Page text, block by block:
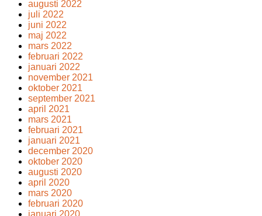
augusti 2022
juli 2022
juni 2022
maj 2022
mars 2022
februari 2022
januari 2022
november 2021
oktober 2021
september 2021
april 2021
mars 2021
februari 2021
januari 2021
december 2020
oktober 2020
augusti 2020
april 2020
mars 2020
februari 2020
januari 2020